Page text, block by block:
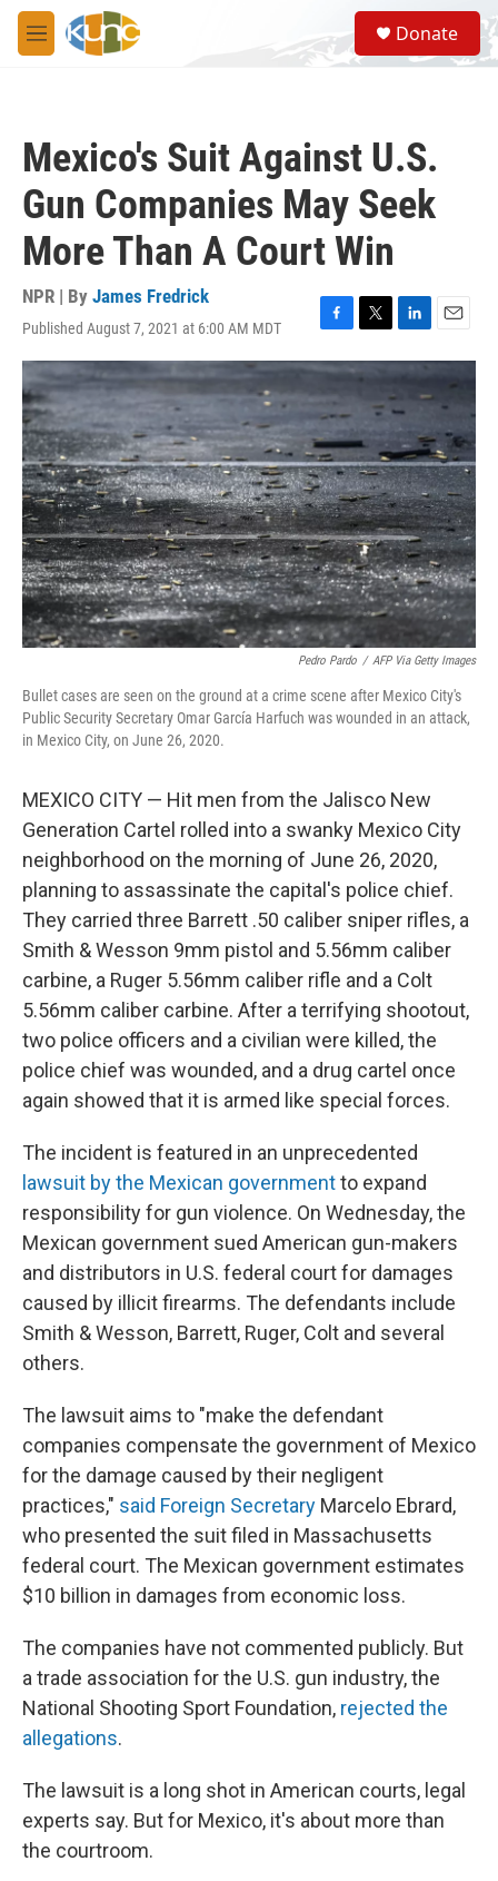
Skip to main content
M
e
S
e
a
Donate
Mexico's Suit Against U.S.
Gun Companies May Seek
More Than A Court Win
NPR | By James Fredrick
Published August 7, 2021 at 6:00 AM MDT
F
a
c
e
b
o
o
k
T
w
i
t
e
r
L
i
n
e
d
I
n
E
m
a
Pedro Pardo / AFP Via Getty Images
Bullet cases are seen on the ground at a crime scene after Mexico City's
Public Security Secretary Omar García Harfuch was wounded in an attack,
in Mexico City, on June 26, 2020.
MEXICO CITY — Hit men from the Jalisco New
Generation Cartel rolled into a swanky Mexico City
neighborhood on the morning of June 26, 2020,
planning to assassinate the capital's police chief.
They carried three Barrett .50 caliber sniper rifles, a
Smith & Wesson 9mm pistol and 5.56mm caliber
carbine, a Ruger 5.56mm caliber rifle and a Colt
5.56mm caliber carbine. After a terrifying shootout,
two police officers and a civilian were killed, the
police chief was wounded, and a drug cartel once
again showed that it is armed like special forces.
The incident is featured in an unprecedented
lawsuit by the Mexican governmentto expand
responsibility for gun violence. On Wednesday, the
Mexican government sued American gun-makers
and distributors in U.S. federal court for damages
caused by illicit firearms. The defendants include
Smith & Wesson, Barrett, Ruger, Colt and several
others.
The lawsuit aims to "make the defendant
companies compensate the government of Mexico
for the damage caused by their negligent
practices," said Foreign Secretary Marcelo Ebrard,
who presented the suit filed in Massachusetts
federal court. The Mexican government estimates
$10 billion in damages from economic loss.
The companies have not commented publicly. But
a trade association for the U.S. gun industry, the
National Shooting Sport Foundation, rejected the
allegations.
The lawsuit is a long shot in American courts, legal
experts say. But for Mexico, it's about more than
the courtroom.